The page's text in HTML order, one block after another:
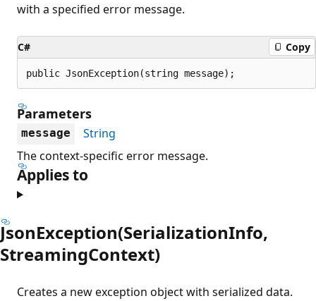
with a specified error message.
C# Copy
public JsonException(string message);
Parameters
message
String
The context-specific error message.
Applies to
JsonException(SerializationInfo,
StreamingContext)
Creates a new exception object with serialized data.